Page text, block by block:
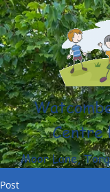
Centre
Moor Lane,
(01803) 316959
Post